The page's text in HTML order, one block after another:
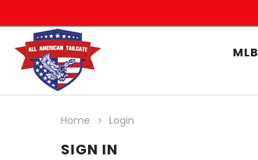
MLB
Home Login
SIGN IN